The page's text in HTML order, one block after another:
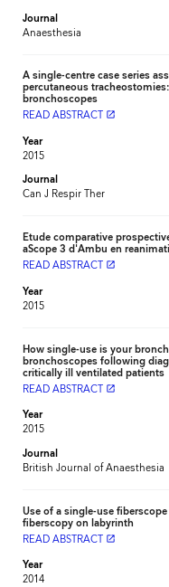
Journal
Anaesthesia
A single-centre case series
percutaneous
bronchoscopes
READ ABSTRACT
launch
Year
2015
Journal
Can J Respir Ther
Etude comparative
aScope 3 d'Ambu en
READ ABSTRACT
launch
Year
2015
How single-use is your
bronchoscopes following
critically ill ventilated patients
READ ABSTRACT launch
Year
2015
Journal
British Journal of Anaesthesia
Use of a single-use
fiberscopy on labyrinth
READ ABSTRACT launch
Year
2014